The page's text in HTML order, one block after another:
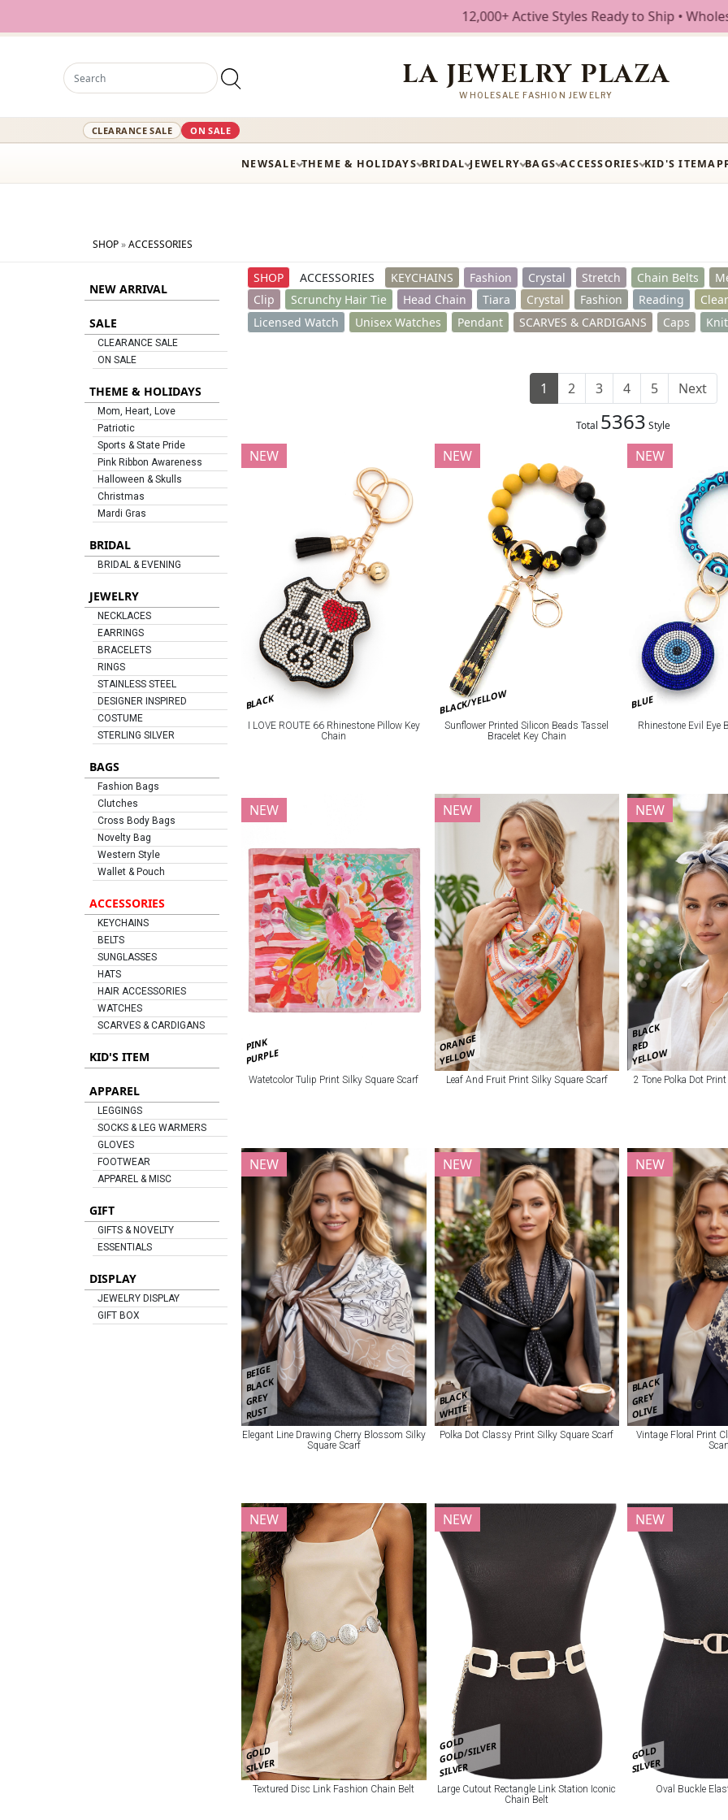
12,000+ Active Styles Ready to Ship • Wholesale Fashion Jewelry •
LA JEWELRY PLAZA
WHOLESALE FASHION JEWELRY
CLEARANCE SALE ON SALE
NEWSALE THEME & HOLIDAYS BRIDAL JEWELRY BAGS ACCESSORIES KID'S ITEM
SHOP»ACCESSORIES
NEW ARRIVAL
SALE
CLEARANCE SALE
ON SALE
THEME & HOLIDAYS
Mom, Heart, Love
Patriotic
Sports & State Pride
Pink Ribbon Awareness
Halloween & Skulls
Christmas
Mardi Gras
BRIDAL
BRIDAL & EVENING
JEWELRY
NECKLACES
EARRINGS
BRACELETS
RINGS
STAINLESS STEEL
DESIGNER INSPIRED
COSTUME
STERLING SILVER
BAGS
Fashion Bags
Clutches
Cross Body Bags
Novelty Bag
Western Style
Wallet & Pouch
ACCESSORIES
KEYCHAINS
BELTS
SUNGLASSES
HATS
HAIR ACCESSORIES
WATCHES
SCARVES & CARDIGANS
KID'S ITEM
APPAREL
LEGGINGS
SOCKS & LEG WARMERS
GLOVES
FOOTWEAR
APPAREL & MISC
GIFT
GIFTS & NOVELTY
ESSENTIALS
DISPLAY
JEWELRY DISPLAY
GIFT BOX
SHOP ACCESSORIES KEYCHAINS Fashion Crystal Stretch Chain Belts
Clip
Scrunchy Hair Tie Head Chain Tiara Crystal Fashion Reading
Licensed Watch
Unisex Watches Pendant SCARVES & CARDIGANS Caps
1 2 3 4 5 Next
Total 5363 Style
BLACK
NEW
I LOVE ROUTE 66 Rhinestone Pillow Key
Chain
BLACK/YELLOW
NEW
Sunflower Printed Silicon Beads Tassel
Bracelet Key Chain
BLUE
NEW
Rhinestone Evil Eye
PINK
PURPLE
NEW
Watetcolor Tulip Print Silky Square Scarf
ORANGE
YELLOW
NEW
Leaf And Fruit Print Silky Square Scarf
BLACK
RED
YELLOW
NEW
2 Tone Polka Dot
BEIGE
BLACK
GREY
RUST
NEW
Elegant Line Drawing Cherry Blossom Silky
Square Scarf
BLACK
WHITE
NEW
Polka Dot Classy Print Silky Square Scarf
BLACK
GREY
OLIVE
NEW
Vintage Floral Print
GOLD
SILVER
NEW
Textured Disc Link Fashion Chain Belt
GOLD
GOLD/SILVER
SILVER
NEW
Large Cutout Rectangle Link Station Iconic
Chain Belt
GOLD
SILVER
NEW
Oval Buckle